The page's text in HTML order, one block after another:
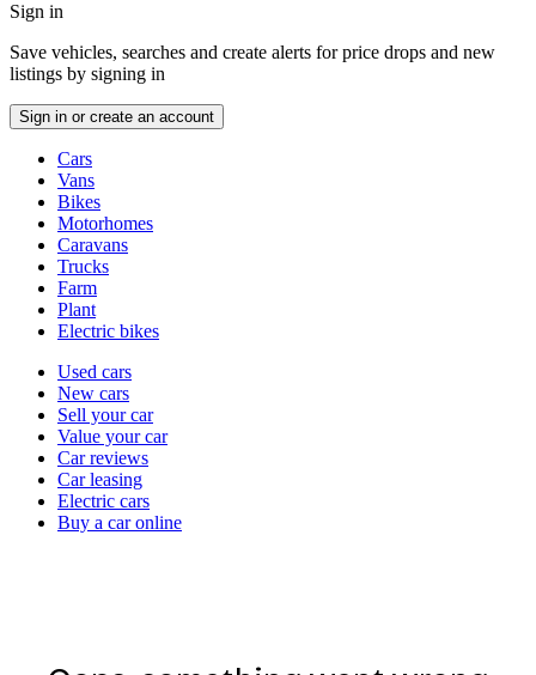
menu
Sign in
Save vehicles, searches and create alerts for price drops and new
listings by signing in
Sign in or create an account
typesCars
Vans
Bikes
Motorhomes
Caravans
Trucks
Farm
Plant
Electric bikes
Currently
channel
Used cars
New cars
Sell your car
Value your car
Car reviews
Car leasing
Electric cars
Buy a car online